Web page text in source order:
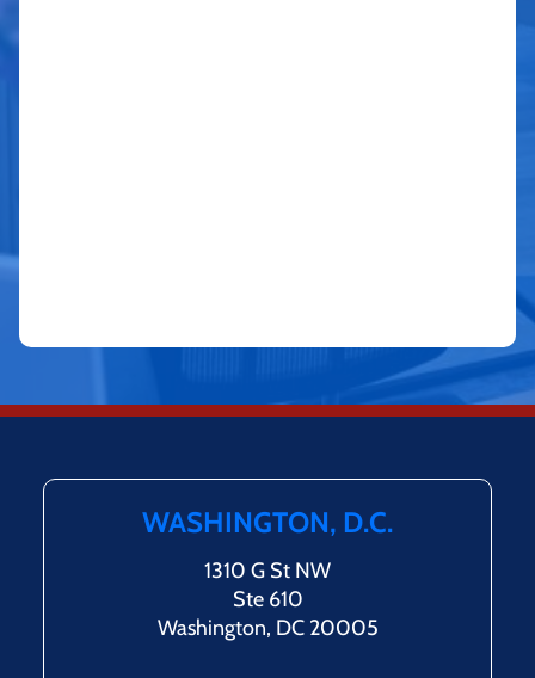
WASHINGTON, D.C.
1310 G St NW
Ste 610
Washington, DC 20005